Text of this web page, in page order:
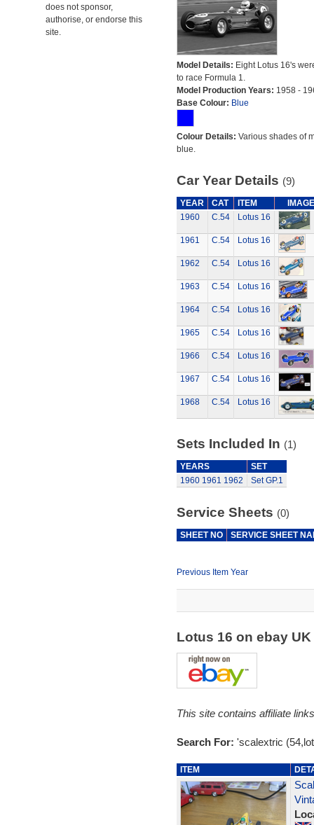
does not sponsor,
authorise, or endorse this
site.
Model Details: Eight Lotus 16's
to race Formula 1.
Model Production Years: 1958 -
Base Colour: Blue
Colour Details: Various shades of
blue.
Car Year Details (9)
YEAR CAT ITEM
IMAGE
1960
C.54 Lotus 16
1961 C.54 Lotus 16
1962 C.54 Lotus 16
1963 C.54 Lotus 16
1964 C.54 Lotus 16
1965 C.54 Lotus 16
1966 C.54 Lotus 16
1967 C.54 Lotus 16
1968 C.54 Lotus 16
Sets Included In (1)
YEARS
SET
1960 1961 1962 Set GP.1
Service Sheets (0)
SHEET NO SERVICE SHEET
Previous Item Year
Lotus 16 on ebay UK
This site contains affiliate
Search For: 'scalextric
ITEM